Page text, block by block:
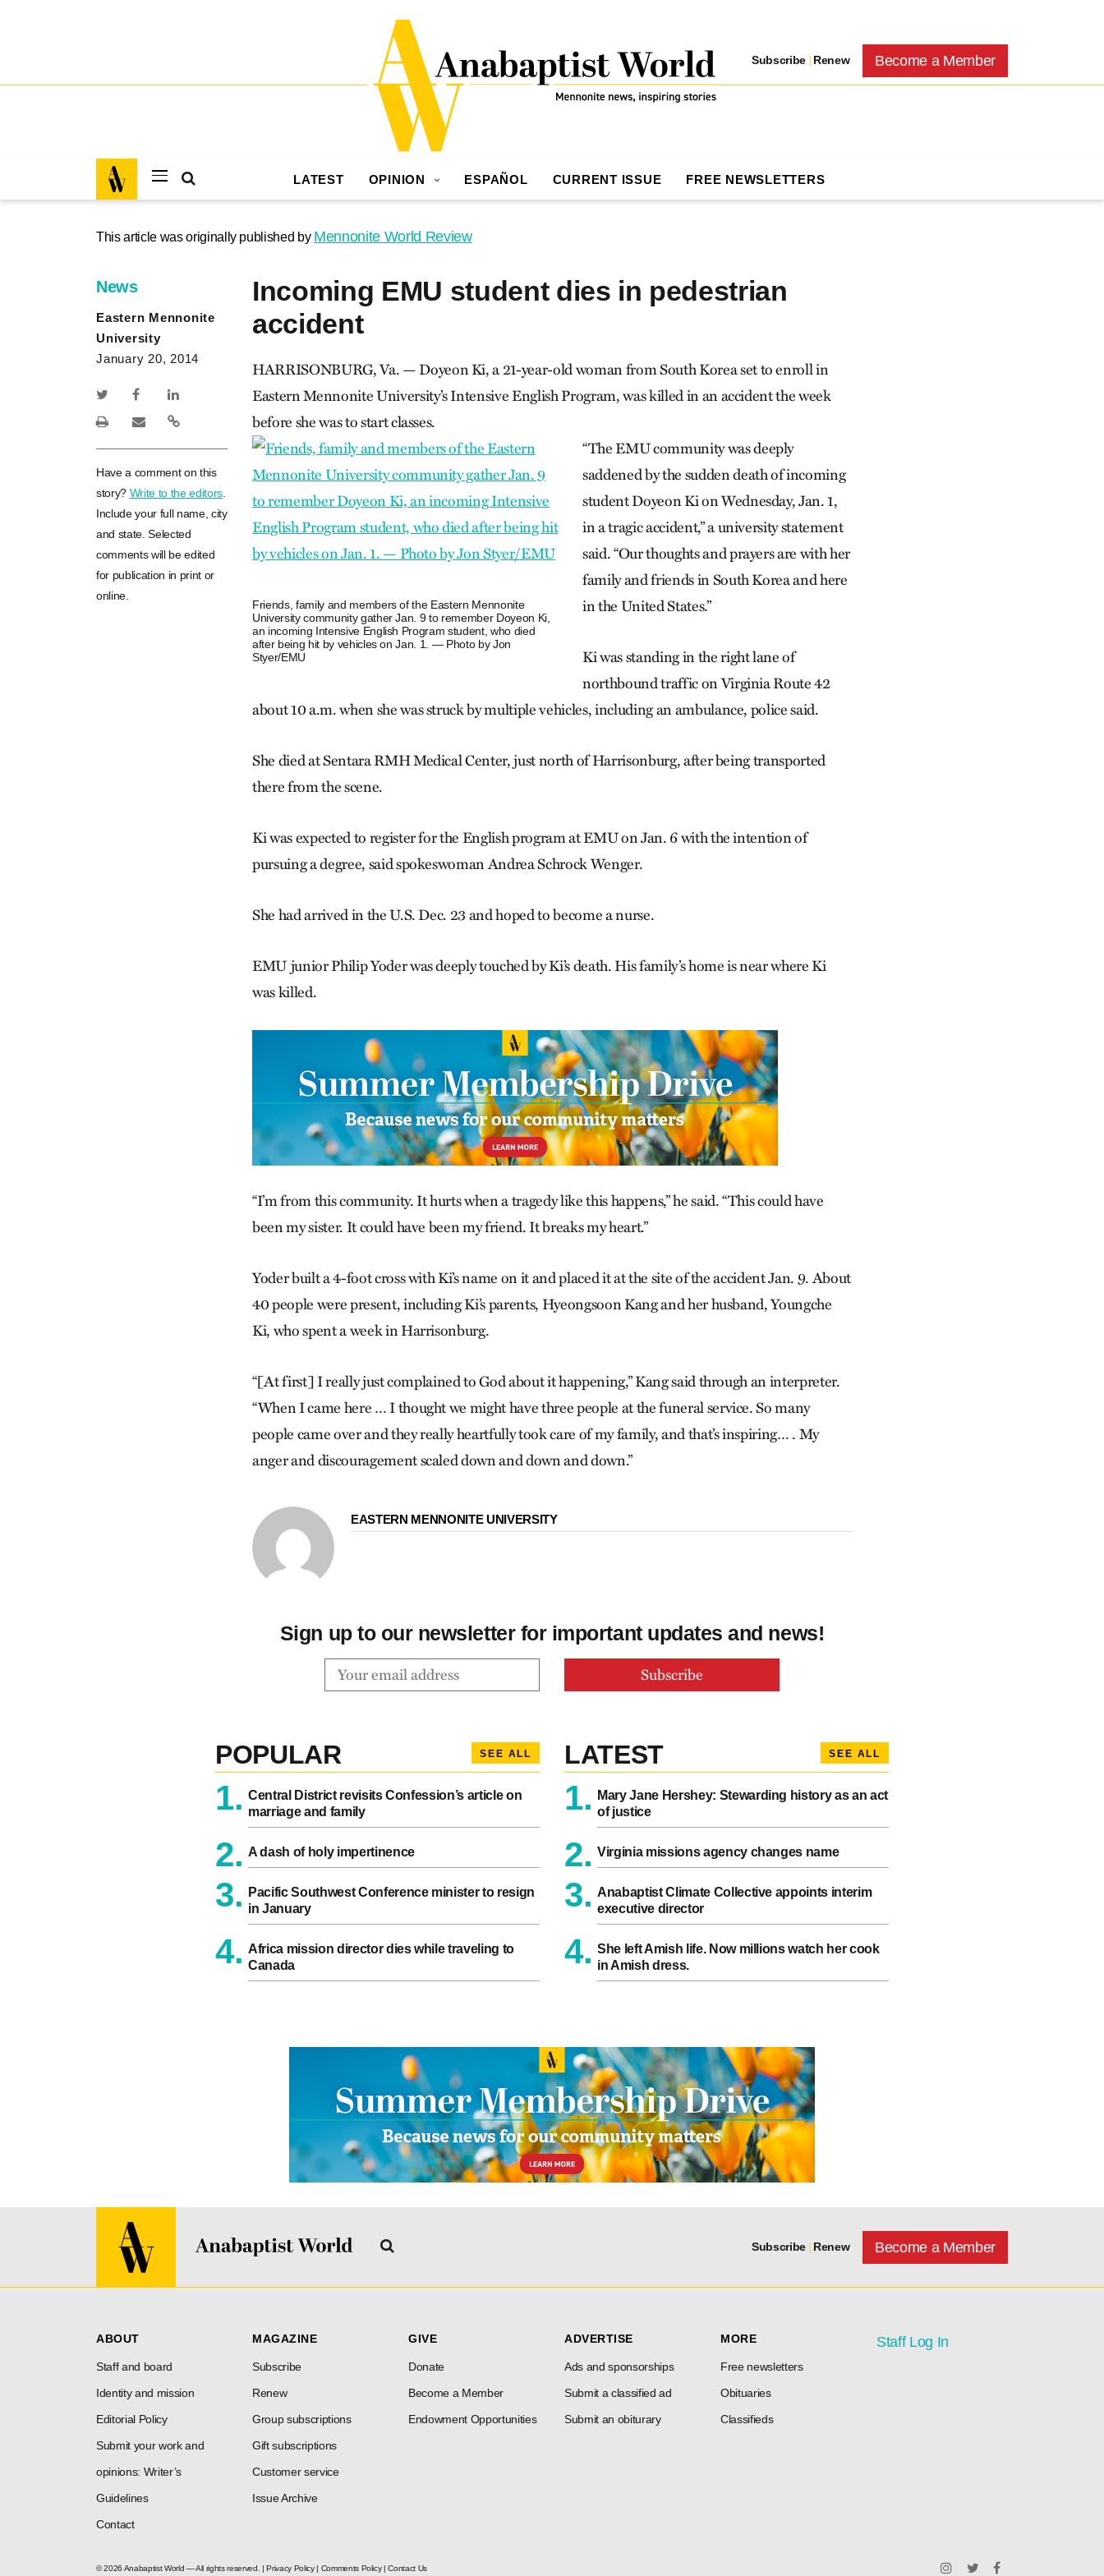
Subscribe | Renew Become a Member
LATEST OPINION ESPAÑOL CURRENT ISSUE FREE NEWSLETTERS
This article was originally published by Mennonite World Review
News
Eastern Mennonite
University
January 20, 2014
Have a comment on this
story? Write to the editors.
Include your full name, city
and state. Selected
comments will be edited
for publication in print or
online.
Incoming EMU student dies in pedestrian
accident
HARRISONBURG, Va. — Doyeon Ki, a 21-year-old woman from South Korea set to enroll in
Eastern Mennonite University’s Intensive English Program, was killed in an accident the week
before she was to start classes.
Friends, family and members of the Eastern Mennonite
University community gather Jan. 9 to remember Doyeon Ki,
an incoming Intensive English Program student, who died
after being hit by vehicles on Jan. 1. — Photo by Jon
Styer/EMU
“The EMU community was deeply
saddened by the sudden death of incoming
student Doyeon Ki on Wednesday, Jan. 1,
in a tragic accident,” a university statement
said. “Our thoughts and prayers are with her
family and friends in South Korea and here
in the United States.”
Ki was standing in the right lane of
northbound traffic on Virginia Route 42
about 10 a.m. when she was struck by multiple vehicles, including an ambulance, police said.
She died at Sentara RMH Medical Center, just north of Harrisonburg, after being transported
there from the scene.
Ki was expected to register for the English program at EMU on Jan. 6 with the intention of
pursuing a degree, said spokeswoman Andrea Schrock Wenger.
She had arrived in the U.S. Dec. 23 and hoped to become a nurse.
EMU junior Philip Yoder was deeply touched by Ki’s death. His family’s home is near where Ki
was killed.
“I’m from this community. It hurts when a tragedy like this happens,” he said. “This could have
been my sister. It could have been my friend. It breaks my heart.”
Yoder built a 4-foot cross with Ki’s name on it and placed it at the site of the accident Jan. 9. About
40 people were present, including Ki’s parents, Hyeongsoon Kang and her husband, Youngche
Ki, who spent a week in Harrisonburg.
“[At first] I really just complained to God about it happening,” Kang said through an interpreter.
“When I came here … I thought we might have three people at the funeral service. So many
people came over and they really heartfully took care of my family, and that’s inspiring… . My
anger and discouragement scaled down and down and down.”
EASTERN MENNONITE UNIVERSITY
Sign up to our newsletter for important updates and news!
POPULAR SEE ALL
1. Central District revisits Confession’s article on
marriage and family
2. A dash of holy impertinence
3.
Pacific Southwest Conference minister to resign
in January
4. Africa mission director dies while traveling to
Canada
LATEST SEE ALL
1.
Mary Jane Hershey: Stewarding history as an act
of justice
2. Virginia missions agency changes name
3. Anabaptist Climate Collective appoints interim
executive director
4. She left Amish life. Now millions watch her cook
in Amish dress.
Subscribe | Renew Become a Member
ABOUT
Staff and board
Identity and mission
Editorial Policy
Submit your work and
opinions: Writer’s
Guidelines
Contact
MAGAZINE
Subscribe
Renew
Group subscriptions
Gift subscriptions
Customer service
Issue Archive
GIVE
Donate
Become a Member
Endowment Opportunities
ADVERTISE
Ads and sponsorships
Submit a classified ad
Submit an obiturary
MORE
Free newsletters
Obituaries
Classifieds
Staff Log In
© 2026 Anabaptist World — All rights reserved. |Privacy Policy| Comments Policy|Contact Us